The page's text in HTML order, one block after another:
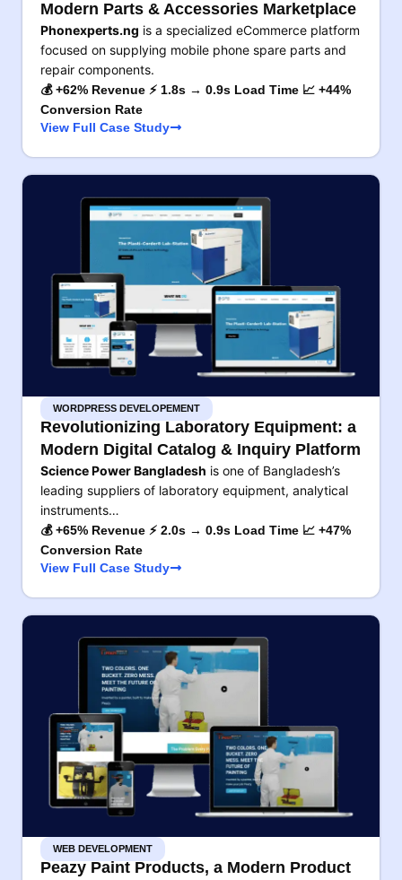
Modern Parts & Accessories Marketplace
Phonexperts.ng is a specialized eCommerce platform
focused on supplying mobile phone spare parts and
repair components.
💰 +62% Revenue ⚡ 1.8s → 0.9s Load Time 📈 +44%
Conversion Rate
View Full Case Study
WORDPRESS DEVELOPEMENT
Revolutionizing Laboratory Equipment: a
Modern Digital Catalog & Inquiry Platform
Science Power Bangladesh is one of Bangladesh’s
leading suppliers of laboratory equipment, analytical
instruments…
💰 +65% Revenue ⚡ 2.0s → 0.9s Load Time 📈 +47%
Conversion Rate
View Full Case Study
WEB DEVELOPMENT
Peazy Paint Products, a Modern Product